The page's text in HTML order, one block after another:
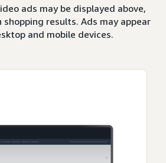
ads may be displayed above,
results. Ads may appear
and mobile devices.